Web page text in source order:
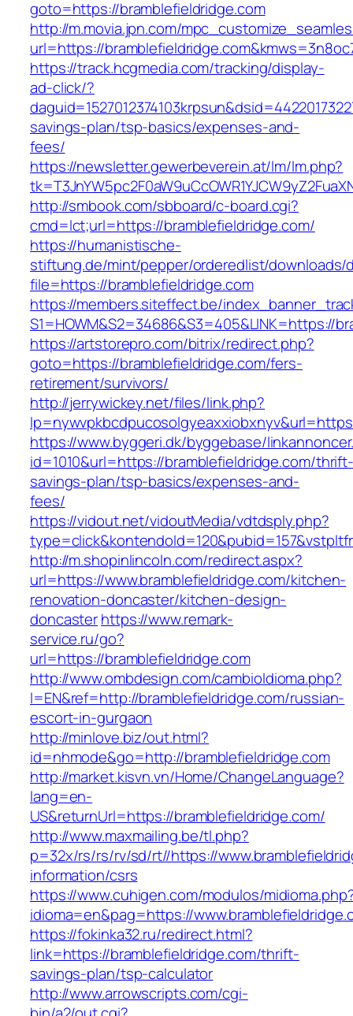
goto=https://bramblefieldridge.com
http://m.movia.jpn.com/
url=https://
https://track.hcgmedia.com/tracking/display-
ad-click/?
savings-plan/tsp-basics/expenses-and-
fees/
https://newsletter.gewerbeverein.at/lm/lm.php?
http://smbook.com/sbboard/c-board.cgi?
cmd=lct;url=https://bramblefieldridge.com/
https://humanistische-
stiftung.de/mint/pepper/orderedlist/downloads/
file=https://bramblefieldridge.com
https://members.siteffect.be/
S1=HOWM&S2=34686&S3=405&LINK=https://
https://artstorepro.com/bitrix/redirect.php?
goto=https://bramblefieldridge.com/fers-
retirement/survivors/
http://jerrywickey.net/files/link.php?
https://www.byggeri.dk/byggebase/
id=1010&url=https://bramblefieldridge.com/
savings-plan/tsp-basics/expenses-and-
fees/
https://vidout.net/vidoutMedia/vdtdsply.php?
http://m.shopinlincoln.com/redirect.aspx?
url=https://www.bramblefieldridge.com/kitchen-
renovation-doncaster/kitchen-design-
doncasterhttps://www.remark-
service.ru/go?
url=https://bramblefieldridge.com
http://www.ombdesign.com/cambioIdioma.php?
l=EN&ref=http://bramblefieldridge.com/russian-
escort-in-gurgaon
http://minlove.biz/out.html?
id=nhmode&go=http://bramblefieldridge.com
http://market.kisvn.vn/Home/ChangeLanguage?
lang=en-
US&returnUrl=https://bramblefieldridge.com/
http://www.maxmailing.be/tl.php?
p=32x/rs/rs/rv/sd/rt//https://
information/csrs
https://www.cuhigen.com/modulos/
idioma=en&pag=https://
https://fokinka32.ru/redirect.html?
link=https://bramblefieldridge.com/thrift-
savings-plan/tsp-calculator
http://www.arrowscripts.com/cgi-